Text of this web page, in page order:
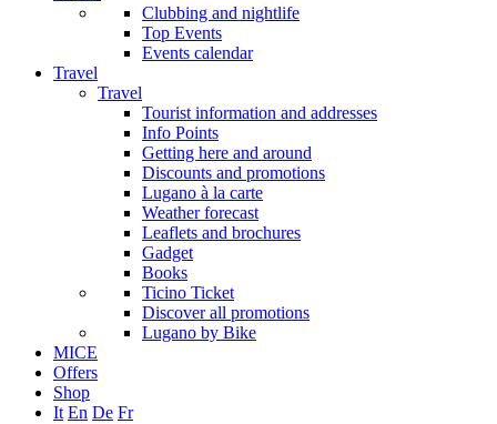
Clubbing and nightlife
Top Events
Events calendar
Travel
Travel
Tourist information and addresses
Info Points
Getting here and around
Discounts and promotions
Lugano à la carte
Weather forecast
Leaflets and brochures
Gadget
Books
Ticino Ticket
Discover all promotions
Lugano by Bike
MICE
Offers
Shop
It En De Fr